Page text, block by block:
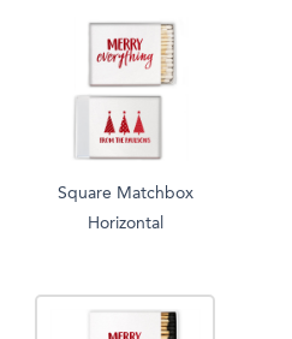
Square Matchbox
Horizontal